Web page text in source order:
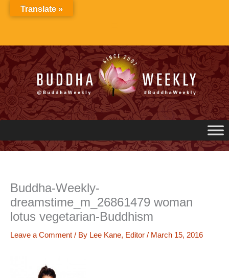
Buddha-Weekly-
dreamstime_m_26861479 woman
lotus vegetarian-Buddhism
Leave a Comment / By Lee Kane, Editor / March 15, 2016
Translate »